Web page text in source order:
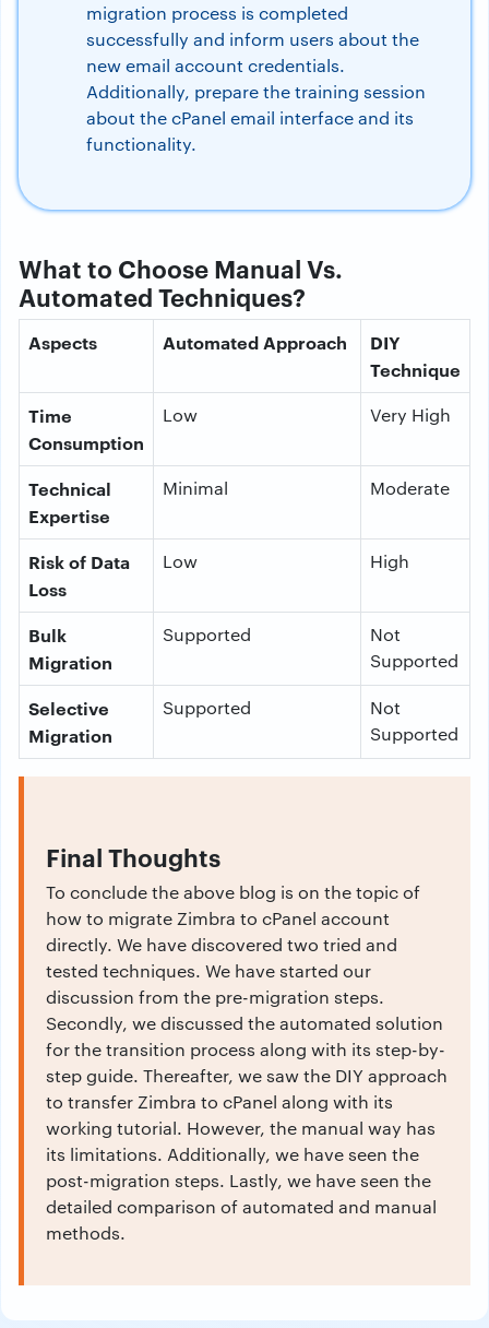
migration process is completed
successfully and inform users about the
new email account credentials.
Additionally, prepare the training session
about the cPanel email interface and its
functionality.
What to Choose Manual Vs.
Automated Techniques?
Aspects Automated Approach
DIY
Technique
Time
Consumption
Low Very High
Technical
Expertise
Minimal Moderate
Risk of Data
Loss
Low High
Bulk
Migration
Supported
Not
Supported
Selective
Migration
Supported
Not
Supported
Final Thoughts
To conclude the above blog is on the topic of
how to migrate Zimbra to cPanel account
directly. We have discovered two tried and
tested techniques. We have started our
discussion from the pre-migration steps.
Secondly, we discussed the automated solution
for the transition process along with its step-by-
step guide. Thereafter, we saw the DIY approach
to transfer Zimbra to cPanel along with its
working tutorial. However, the manual way has
its limitations. Additionally, we have seen the
post-migration steps. Lastly, we have seen the
detailed comparison of automated and manual
methods.